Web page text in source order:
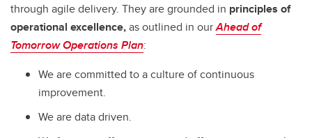
through agile delivery. They are grounded in principles of
operational excellence,as outlined in ourAhead of
Tomorrow Operations Plan:
We are committed to a culture of continuous
improvement.
We are data driven.